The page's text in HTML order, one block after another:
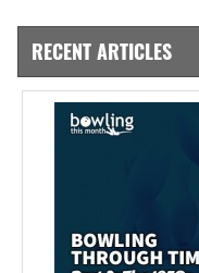
RECENT ARTICLES